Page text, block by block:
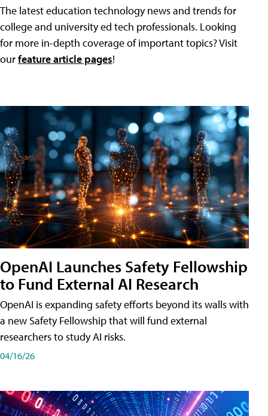
The latest education technology news and trends for
college and university ed tech professionals. Looking
for more in-depth coverage of important topics? Visit
ourfeature article pages!
OpenAI Launches Safety Fellowship
to Fund External AI Research
OpenAI is expanding safety efforts beyond its walls with
a new Safety Fellowship that will fund external
researchers to study AI risks.
04/16/26